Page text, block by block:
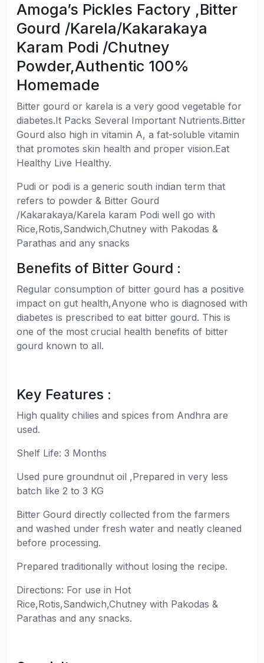
Amoga’s Pickles Factory ,Bitter
Gourd /Karela/Kakarakaya
Karam Podi /Chutney
Powder,Authentic 100%
Homemade
Bitter gourd or karela is a very good vegetable for
diabetes.It Packs Several Important Nutrients.Bitter
Gourd also high in vitamin A, a fat-soluble vitamin
that promotes skin health and proper vision.Eat
Healthy Live Healthy.
Pudi or podi is a generic south indian term that
refers to powder & Bitter Gourd
/Kakarakaya/Karela karam Podi well go with
Rice,Rotis,Sandwich,Chutney with Pakodas &
Parathas and any snacks
Benefits of Bitter Gourd :
Regular consumption of bitter gourd has a positive
impact on gut health,Anyone who is diagnosed with
diabetes is prescribed to eat bitter gourd. This is
one of the most crucial health benefits of bitter
gourd known to all.
Key Features :
High quality chilies and spices from Andhra are
used.
Shelf Life: 3 Months
Used pure groundnut oil ,Prepared in very less
batch like 2 to 3 KG
Bitter Gourd directly collected from the farmers
and washed under fresh water and neatly cleaned
before processing.
Prepared traditionally without losing the recipe.
Directions: For use in Hot
Rice,Rotis,Sandwich,Chutney with Pakodas &
Parathas and any snacks.